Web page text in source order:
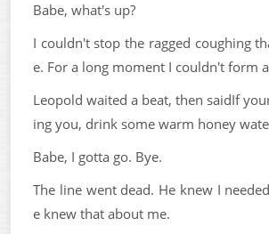
Babe, what's up?
I couldn't stop the ragged coughing
e. For a long moment I couldn't form
Leopold waited a beat, then saidIf
ing you, drink some warm honey
Babe, I gotta go. Bye.
The line went dead. He knew I
e knew that about me.